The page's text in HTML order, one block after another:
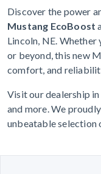
Discover the power
Mustang EcoBoost
Lincoln, NE.
or beyond, this new
comfort, and
Visit our dealership
and more. We
unbeatable selection